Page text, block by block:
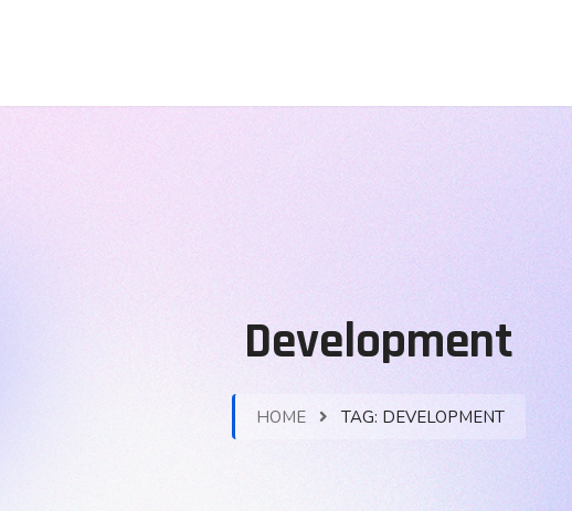
Development
HOME TAG: DEVELOPMENT